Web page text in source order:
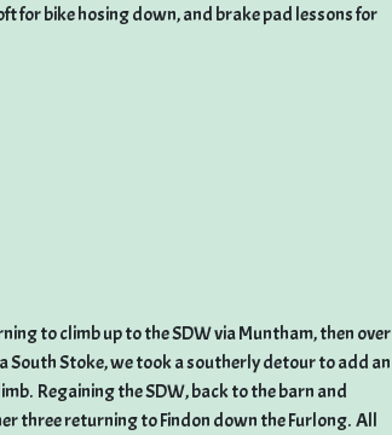
for bike hosing down, and brake pad lessons for
to climb up to the SDW via Muntham, then over
Stoke, we took a southerly detour to add an
Regaining the SDW, back to the barn and
three returning to Findon down the Furlong. All